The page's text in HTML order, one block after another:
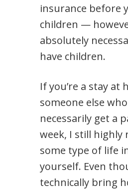
insurance before
children —
absolutely
have children.
If you’re a stay at
someone else
necessarily get a
week, I still highly
some type of life
yourself. Even
technically bring